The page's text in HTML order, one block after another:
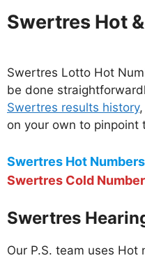
Swertres Hot
Swertres Lotto Hot
be done
Swertres results history
on your own to pinpoint
Swertres Hot Numbers
Swertres Cold
Swertres
Our P.S. team uses